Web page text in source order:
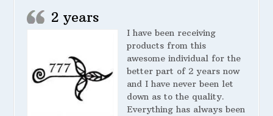
2 years
I have been receiving
products from this
awesome individual for the
better part of 2 years now
and I have never been let
down as to the quality.
Everything has always been